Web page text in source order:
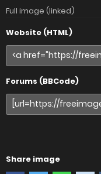
Full image (linked)
Website (HTML)
Forums (BBCode)
Share image